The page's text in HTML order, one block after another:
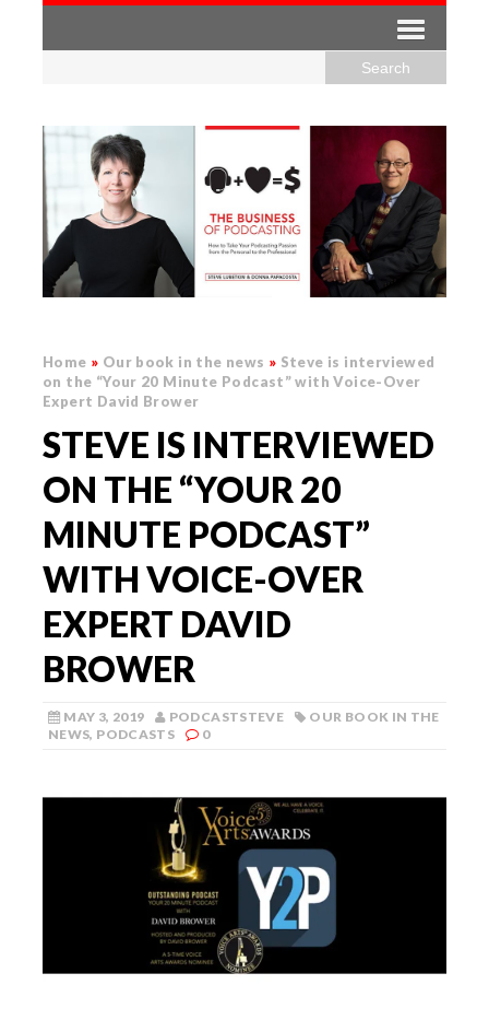
Home » Our book in the news » Steve is interviewed
on the “Your 20 Minute Podcast” with Voice-Over
Expert David Brower
STEVE IS INTERVIEWED
ON THE “YOUR 20
MINUTE PODCAST”
WITH VOICE-OVER
EXPERT DAVID
BROWER
MAY 3, 2019 PODCASTSTEVE
OUR BOOK IN THE
NEWS, PODCASTS 0